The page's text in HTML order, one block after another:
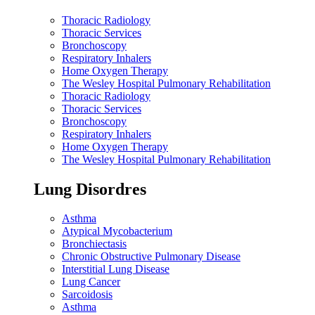
Thoracic Radiology
Thoracic Services
Bronchoscopy
Respiratory Inhalers
Home Oxygen Therapy
The Wesley Hospital Pulmonary Rehabilitation
Thoracic Radiology
Thoracic Services
Bronchoscopy
Respiratory Inhalers
Home Oxygen Therapy
The Wesley Hospital Pulmonary Rehabilitation
Lung Disordres
Asthma
Atypical Mycobacterium
Bronchiectasis
Chronic Obstructive Pulmonary Disease
Interstitial Lung Disease
Lung Cancer
Sarcoidosis
Asthma